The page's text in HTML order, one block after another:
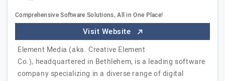
Comprehensive Software Solutions, All in One Place!
Visit Website
Element Media (aka. Creative Element
Co.), headquartered in Bethlehem, is a leading software
company specializing in a diverse range of digital